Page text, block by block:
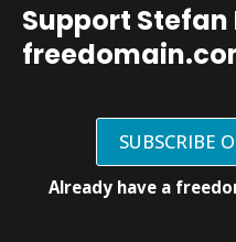
Support
SUBSCRIBE
Already have a